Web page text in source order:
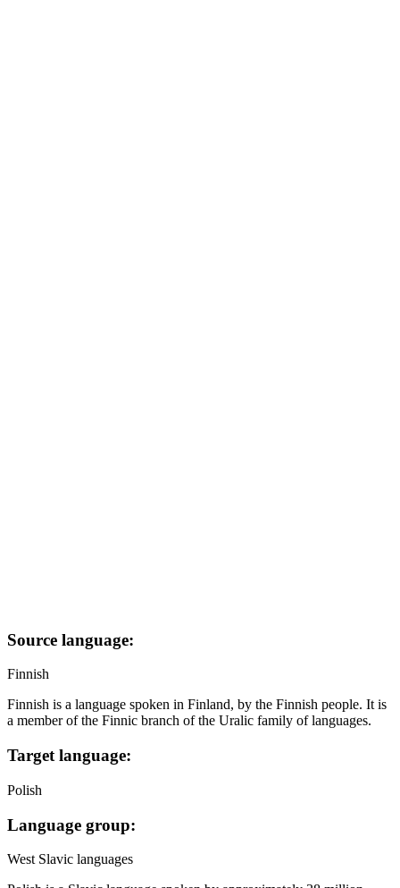
Source language:
Finnish
Finnish is a language spoken in Finland, by the Finnish people. It is
a member of the Finnic branch of the Uralic family of languages.
Target language:
Polish
Language group:
West Slavic languages